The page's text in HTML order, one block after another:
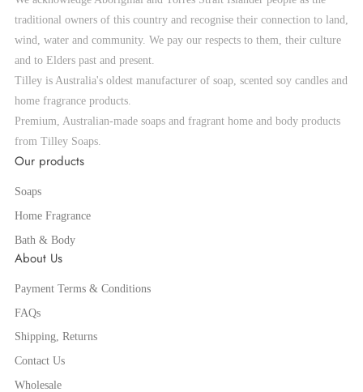
traditional owners of this country and recognise their connection to land,
wind, water and community. We pay our respects to them, their culture
and to Elders past and present.
Tilley is Australia's oldest manufacturer of soap, scented soy candles and
home fragrance products.
Premium, Australian-made soaps and fragrant home and body products
from Tilley Soaps.
Our products
Soaps
Home Fragrance
Bath & Body
About Us
Payment Terms & Conditions
FAQs
Shipping, Returns
Contact Us
Wholesale